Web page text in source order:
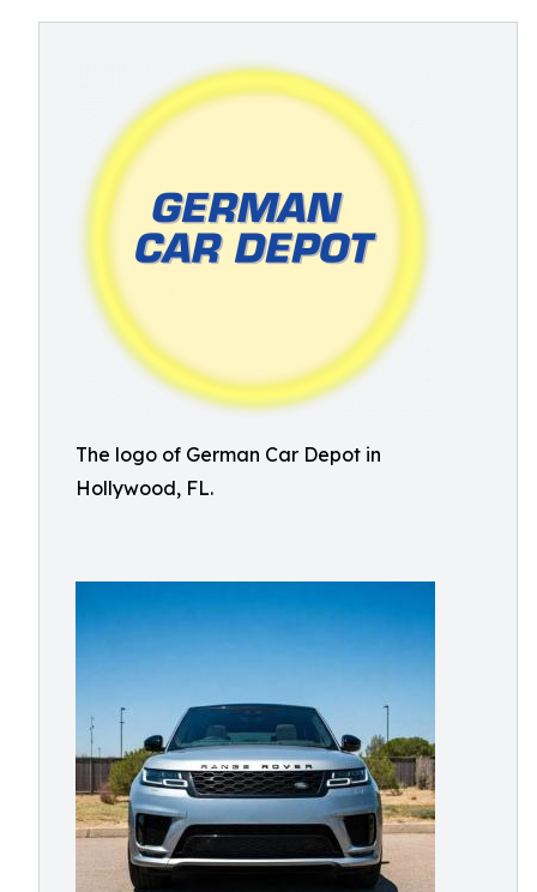
The logo of German Car Depot in
Hollywood, FL.